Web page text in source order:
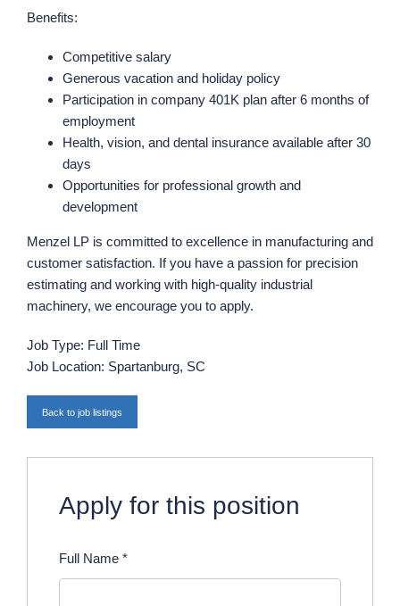
Benefits:
Competitive salary
Generous vacation and holiday policy
Participation in company 401K plan after 6 months of
employment
Health, vision, and dental insurance available after 30
days
Opportunities for professional growth and
development
Menzel LP is committed to excellence in manufacturing and
customer satisfaction. If you have a passion for precision
estimating and working with high-quality industrial
machinery, we encourage you to apply.
Job Type: Full Time
Job Location: Spartanburg, SC
Back to job listings
Apply for this position
Full Name *